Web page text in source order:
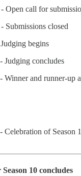
- Open call for
- Submissions closed
begins
- Judging concludes
- Winner and runner-up
- Celebration of Season
10 concludes